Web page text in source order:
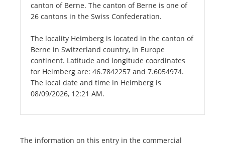
canton of Berne. The canton of Berne is one of
26 cantons in the Swiss Confederation.
The locality Heimberg is located in the canton of
Berne in Switzerland country, in Europe
continent. Latitude and longitude coordinates
for Heimberg are: 46.7842257 and 7.6054974.
The local date and time in Heimberg is
08/09/2026, 12:21 AM.
The information on this entry in the commercial